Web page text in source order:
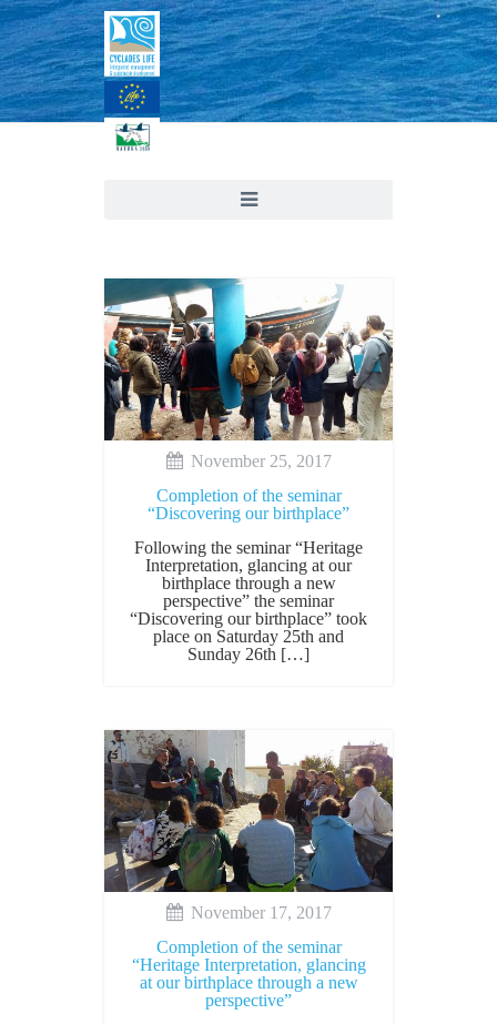
November 25, 2017
Completion of the seminar
“Discovering our birthplace”
Following the seminar “Heritage
Interpretation, glancing at our
birthplace through a new
perspective” the seminar
“Discovering our birthplace” took
place on Saturday 25th and
Sunday 26th […]
November 17, 2017
Completion of the seminar
“Heritage Interpretation, glancing
at our birthplace through a new
perspective”